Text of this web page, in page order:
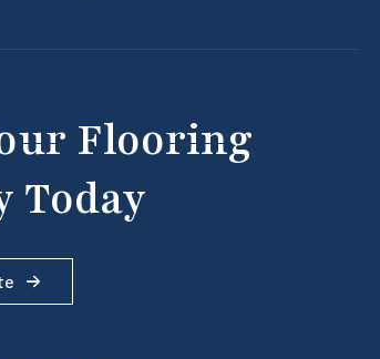
Flooring
Today